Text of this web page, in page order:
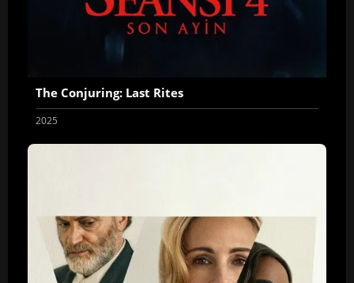
The Conjuring: Last Rites
2025